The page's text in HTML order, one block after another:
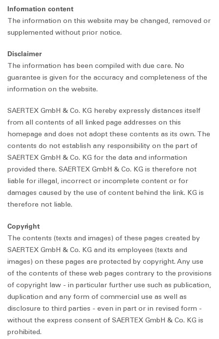
Information content
The information on this website may be changed, removed or
supplemented without prior notice.
Disclaimer
The information has been compiled with due care. No
guarantee is given for the accuracy and completeness of the
information on the website.
SAERTEX GmbH & Co. KG hereby expressly distances itself
from all contents of all linked page addresses on this
homepage and does not adopt these contents as its own. The
contents do not establish any responsibility on the part of
SAERTEX GmbH & Co. KG for the data and information
provided there. SAERTEX GmbH & Co. KG is therefore not
liable for illegal, incorrect or incomplete content or for
damages caused by the use of content behind the link. KG is
therefore not liable.
Copyright
The contents (texts and images) of these pages created by
SAERTEX GmbH & Co. KG and its employees (texts and
images) on these pages are protected by copyright. Any use
of the contents of these web pages contrary to the provisions
of copyright law - in particular further use such as publication,
duplication and any form of commercial use as well as
disclosure to third parties - even in part or in revised form -
without the express consent of SAERTEX GmbH & Co. KG is
prohibited.